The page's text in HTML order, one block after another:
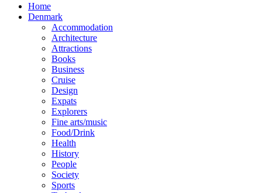
Home
Denmark
Accommodation
Architecture
Attractions
Books
Business
Cruise
Design
Expats
Explorers
Fine arts/music
Food/Drink
Health
History
People
Society
Sports